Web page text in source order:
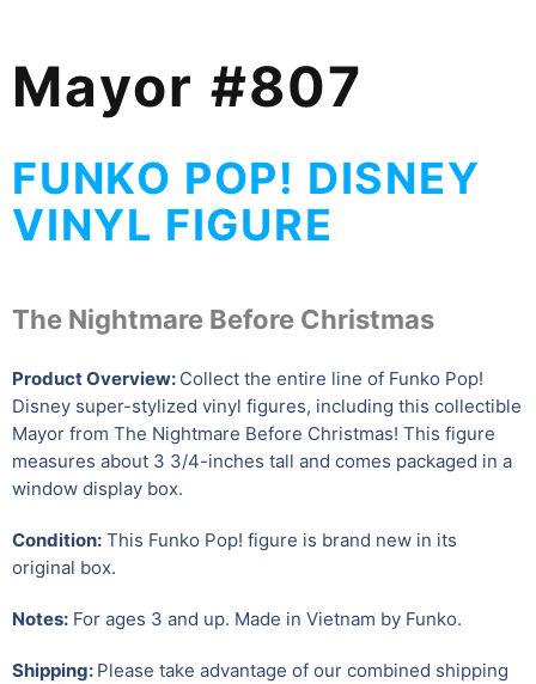
Mayor #807
FUNKO POP! DISNEY
VINYL FIGURE
The Nightmare Before Christmas
Product Overview: Collect the entire line of Funko Pop!
Disney super-stylized vinyl figures, including this collectible
Mayor from The Nightmare Before Christmas! This figure
measures about 3 3/4-inches tall and comes packaged in a
window display box.
Condition: This Funko Pop! figure is brand new in its
original box.
Notes: For ages 3 and up. Made in Vietnam by Funko.
Shipping: Please take advantage of our combined shipping